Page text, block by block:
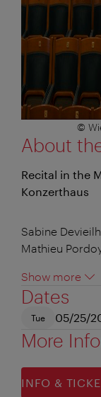
©
About
Recital in the
Konzerthaus
Sabine
Mathieu
Show more
Dates
Tue 05/25/
More
INFO &